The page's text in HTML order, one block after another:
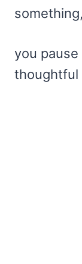
something,
you
thoughtful